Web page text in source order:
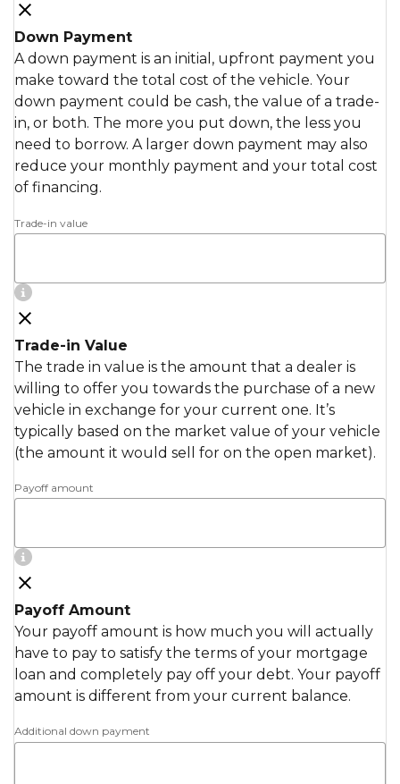
Down Payment
A down payment is an initial, upfront payment you
make toward the total cost of the vehicle. Your
down payment could be cash, the value of a trade-
in, or both. The more you put down, the less you
need to borrow. A larger down payment may also
reduce your monthly payment and your total cost
of financing.
Trade-in value
Trade-in Value
The trade in value is the amount that a dealer is
willing to offer you towards the purchase of a new
vehicle in exchange for your current one. It’s
typically based on the market value of your vehicle
(the amount it would sell for on the open market).
Payoff amount
Payoff Amount
Your payoff amount is how much you will actually
have to pay to satisfy the terms of your mortgage
loan and completely pay off your debt. Your payoff
amount is different from your current balance.
Additional down payment